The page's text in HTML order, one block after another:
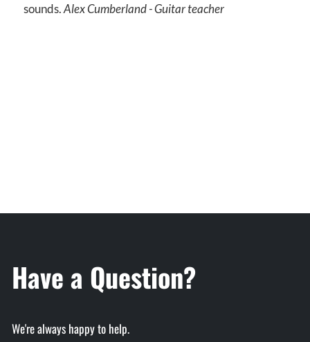
sounds.Alex Cumberland - Guitar teacher
Have a Question?
We're always happy to help.